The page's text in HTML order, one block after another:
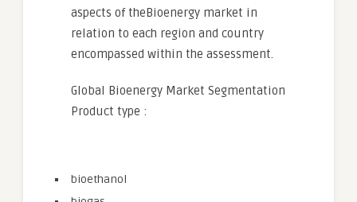
aspects of theBioenergy market in
relation to each region and country
encompassed within the assessment.
Global Bioenergy Market Segmentation
Product type :
bioethanol